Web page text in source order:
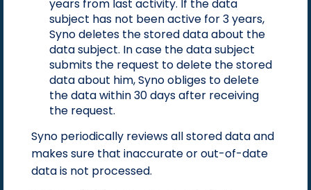
years from last activity. If the data
subject has not been active for 3 years,
Syno deletes the stored data about the
data subject. In case the data subject
submits the request to delete the stored
data about him, Syno obliges to delete
the data within 30 days after receiving
the request.
Syno periodically reviews all stored data and
makes sure that inaccurate or out-of-date
data is not processed.